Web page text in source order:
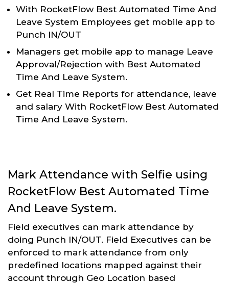
With RocketFlow Best Automated Time And
Leave System Employees get mobile app to
Punch IN/OUT
Managers get mobile app to manage Leave
Approval/Rejection with Best Automated
Time And Leave System.
Get Real Time Reports for attendance, leave
and salary With RocketFlow Best Automated
Time And Leave System.
Mark Attendance with Selfie using
RocketFlow Best Automated Time
And Leave System.
Field executives can mark attendance by
doing Punch IN/OUT. Field Executives can be
enforced to mark attendance from only
predefined locations mapped against their
account through Geo Location based